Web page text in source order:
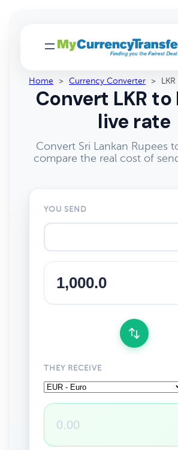
Home > Currency Converter >
Convert LKR to
live rate
Convert Sri Lankan Rupees
compare the real cost of
YOU SEND
THEY RECEIVE